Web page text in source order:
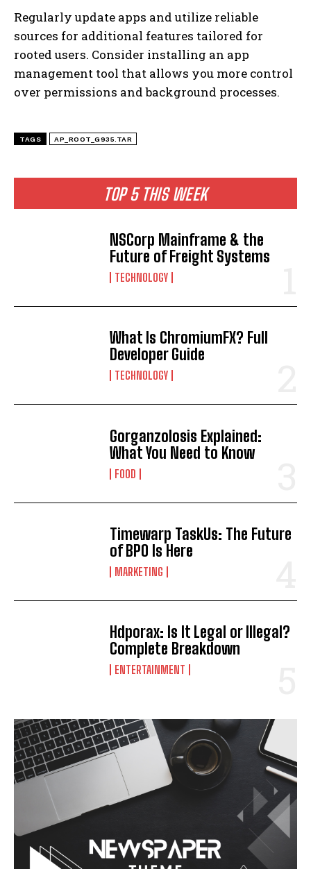
TOP 5 THIS WEEK
NSCorp Mainframe & the
Future of Freight Systems
TECHNOLOGY
What Is ChromiumFX? Full
Developer Guide
TECHNOLOGY
Gorganzolosis Explained:
What You Need to Know
FOOD
Timewarp TaskUs: The Future
of BPO Is Here
MARKETING
Hdporax: Is It Legal or Illegal?
Complete Breakdown
ENTERTAINMENT
Regularly update apps and utilize reliable
sources for additional features tailored for
rooted users. Consider installing an app
management tool that allows you more control
over permissions and background processes.
TAGS AP_ROOT_G935.TAR